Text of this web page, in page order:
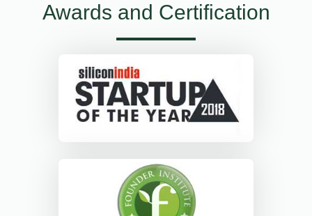
Awards and Certification